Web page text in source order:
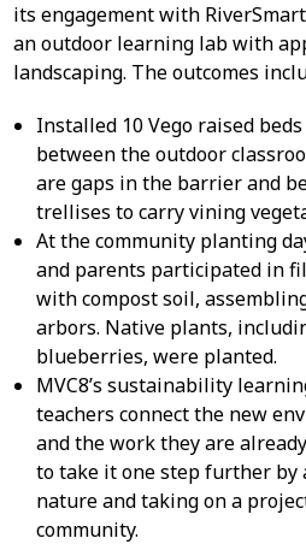
its engagement with
an outdoor learning lab with
landscaping. The outcomes
Installed 10 Vego raised
between the outdoor
are gaps in the barrier and
trellises to carry vining
At the community planting
and parents participated in
with compost soil,
arbors. Native plants,
blueberries, were planted.
MVC8’s sustainability
teachers connect the new
and the work they are
to take it one step further by
nature and taking on a
community.